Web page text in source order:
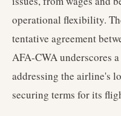
operational flexibility.
tentative agreement
AFA-CWA underscores
addressing the airline's
securing terms for its